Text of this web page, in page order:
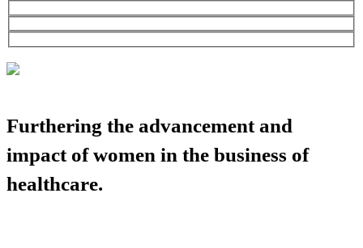
Furthering the advancement and
impact of women in the business of
healthcare.